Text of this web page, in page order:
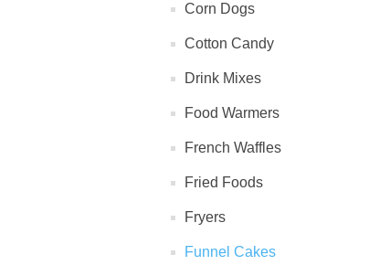
Corn Dogs
Cotton Candy
Drink Mixes
Food Warmers
French Waffles
Fried Foods
Fryers
Funnel Cakes